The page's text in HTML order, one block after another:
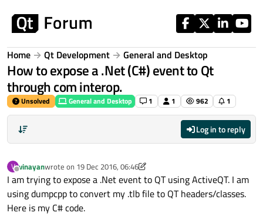
Home Qt Development General and Desktop
How to expose a .Net (C#) event to Qt
through com interop.
Unsolved General and Desktop 1 1 962 1
Log in to reply
V
Offline
vinayanwrote on 19 Dec 2016, 06:46
last edited by A Former User
I am trying to expose a .Net event to QT using ActiveQT. I am
using dumpcpp to convert my .tlb file to QT headers/classes.
Here is my C# code.